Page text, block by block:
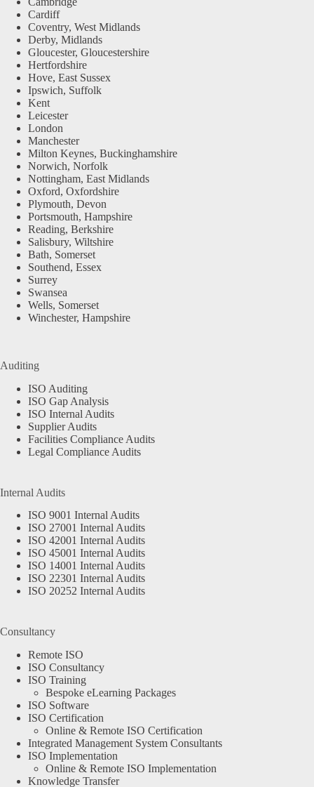
Cardiff
Coventry, West Midlands
Derby, Midlands
Gloucester, Gloucestershire
Hertfordshire
Hove, East Sussex
Ipswich, Suffolk
Kent
Leicester
London
Manchester
Milton Keynes, Buckinghamshire
Norwich, Norfolk
Nottingham, East Midlands
Oxford, Oxfordshire
Plymouth, Devon
Portsmouth, Hampshire
Reading, Berkshire
Salisbury, Wiltshire
Bath, Somerset
Southend, Essex
Surrey
Swansea
Wells, Somerset
Winchester, Hampshire
Auditing
ISO Auditing
ISO Gap Analysis
ISO Internal Audits
Supplier Audits
Facilities Compliance Audits
Legal Compliance Audits
Internal Audits
ISO 9001 Internal Audits
ISO 27001 Internal Audits
ISO 42001 Internal Audits
ISO 45001 Internal Audits
ISO 14001 Internal Audits
ISO 22301 Internal Audits
ISO 20252 Internal Audits
Consultancy
Remote ISO
ISO Consultancy
ISO Training
Bespoke eLearning Packages
ISO Software
ISO Certification
Online & Remote ISO Certification
Integrated Management System Consultants
ISO Implementation
Online & Remote ISO Implementation
Knowledge Transfer